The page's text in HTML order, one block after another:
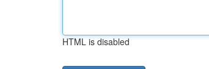
HTML is disabled